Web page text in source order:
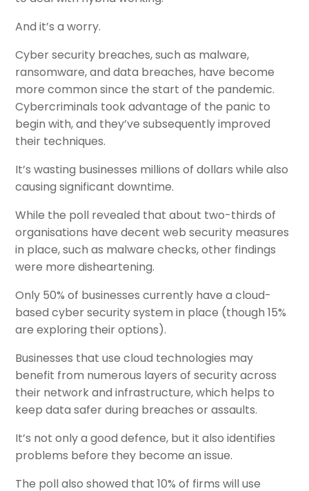
And it’s a worry.
Cyber security breaches, such as malware,
ransomware, and data breaches, have become
more common since the start of the pandemic.
Cybercriminals took advantage of the panic to
begin with, and they’ve subsequently improved
their techniques.
It’s wasting businesses millions of dollars while also
causing significant downtime.
While the poll revealed that about two-thirds of
organisations have decent web security measures
in place, such as malware checks, other findings
were more disheartening.
Only 50% of businesses currently have a cloud-
based cyber security system in place (though 15%
are exploring their options).
Businesses that use cloud technologies may
benefit from numerous layers of security across
their network and infrastructure, which helps to
keep data safer during breaches or assaults.
It’s not only a good defence, but it also identifies
problems before they become an issue.
The poll also showed that 10% of firms will use